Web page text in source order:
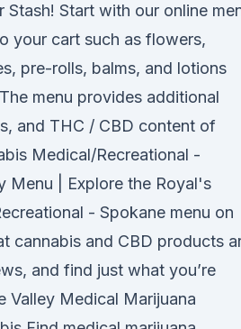
Stash! Start with our online
your cart such as flowers,
pre-rolls, balms, and lotions
menu provides additional
and THC / CBD content of
Medical/Recreational -
Menu | Explore the Royal's
- Spokane menu on
cannabis and CBD products
and find just what you’re
Valley Medical Marijuana